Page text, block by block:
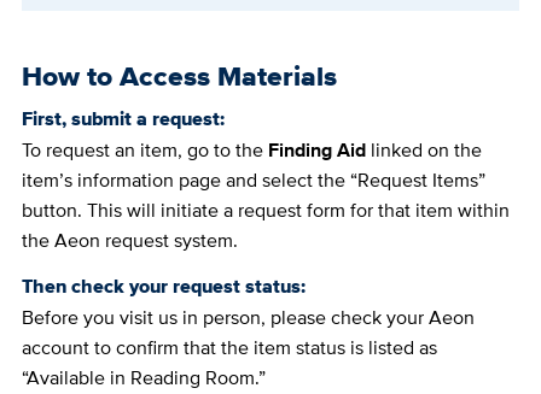
How to Access Materials
First, submit a request:
To request an item, go to the Finding Aidlinked on the
item’s information page and select the “Request Items”
button. This will initiate a request form for that item within
the Aeon request system.
Then check your request status:
Before you visit us in person, please check your Aeon
account to confirm that the item status is listed as
“Available in Reading Room.”